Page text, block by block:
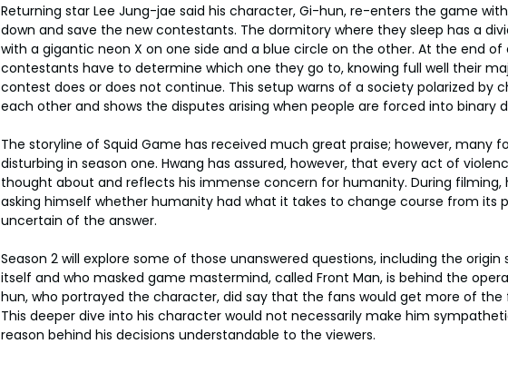
Returning star Lee Jung-jae said his character, Gi-hun, re-enters the game
down and save the new contestants. The dormitory where they sleep has a
with a gigantic neon X on one side and a blue circle on the other. At the end of
contestants have to determine which one they go to, knowing full well their
contest does or does not continue. This setup warns of a society polarized by
each other and shows the disputes arising when people are forced into binary
The storyline of Squid Game has received much great praise; however, many
disturbing in season one. Hwang has assured, however, that every act of
thought about and reflects his immense concern for humanity. During filming,
asking himself whether humanity had what it takes to change course from its
uncertain of the answer.
Season 2 will explore some of those unanswered questions, including the
itself and who masked game mastermind, called Front Man, is behind the
hun, who portrayed the character, did say that the fans would get more of the
This deeper dive into his character would not necessarily make him
reason behind his decisions understandable to the viewers.